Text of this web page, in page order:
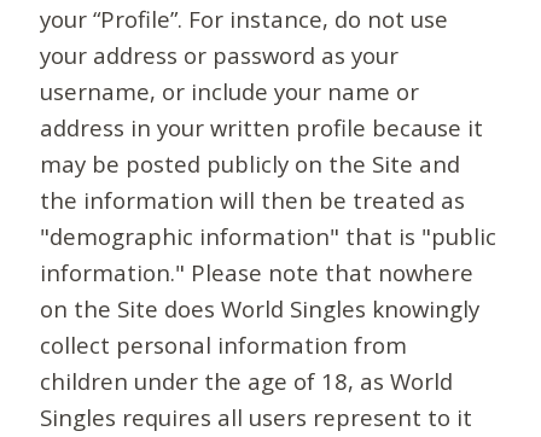
your “Profile”. For instance, do not use
your address or password as your
username, or include your name or
address in your written profile because it
may be posted publicly on the Site and
the information will then be treated as
"demographic information" that is "public
information." Please note that nowhere
on the Site does World Singles knowingly
collect personal information from
children under the age of 18, as World
Singles requires all users represent to it